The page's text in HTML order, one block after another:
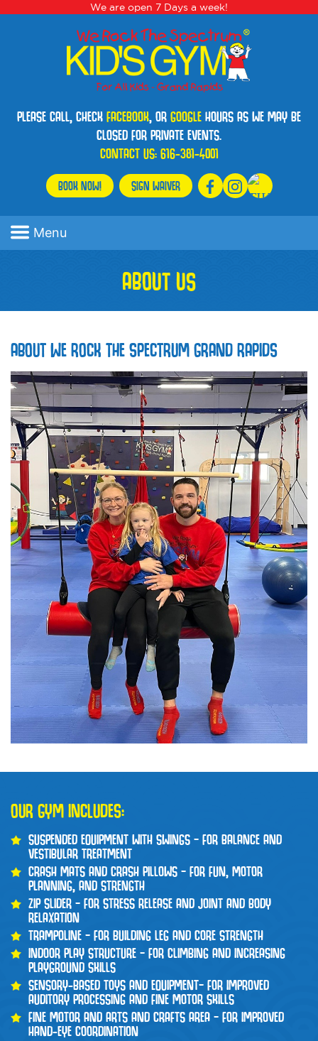
We are open 7 Days a week!
PLEASE CALL, CHECKFACEBOOK, ORGOOGLEHOURS AS WE MAY BE
CLOSED FOR PRIVATE EVENTS.
CONTACT US:616-381-4001
BOOK NOW! SIGN WAIVER
Menu
ABOUT US
ABOUT WE ROCK THE SPECTRUM GRAND RAPIDS
OUR GYM INCLUDES:
SUSPENDED EQUIPMENT WITH SWINGS – FOR BALANCE AND
VESTIBULAR TREATMENT
CRASH MATS AND CRASH PILLOWS – FOR FUN, MOTOR
PLANNING, AND STRENGTH
ZIP SLIDER – FOR STRESS RELEASE AND JOINT AND BODY
RELAXATION
TRAMPOLINE – FOR BUILDING LEG AND CORE STRENGTH
INDOOR PLAY STRUCTURE – FOR CLIMBING AND INCREASING
PLAYGROUND SKILLS
SENSORY-BASED TOYS AND EQUIPMENT– FOR IMPROVED
AUDITORY PROCESSING AND FINE MOTOR SKILLS
FINE MOTOR AND ARTS AND CRAFTS AREA – FOR IMPROVED
HAND-EYE COORDINATION